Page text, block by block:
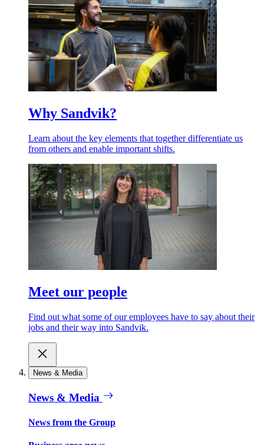
Why Sandvik?
Learn about the key elements that together differentiate us
from others and enable important shifts.
Meet our people
Find out what some of our employees have to say about their
jobs and their way into Sandvik.
News & Media
News & Media
News from the Group